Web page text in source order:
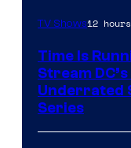
TV Shows12
Time Is
Stream
Underrated
Series